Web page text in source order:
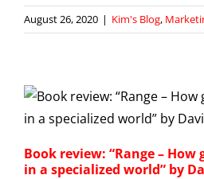
August 26, 2020 | Kim's Blog,
Book review: “Range –
in a specialized world” by